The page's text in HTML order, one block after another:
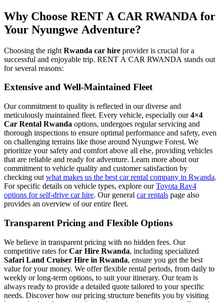
Why Choose RENT A CAR RWANDA for
Your Nyungwe Adventure?
Choosing the right Rwanda car hire provider is crucial for a
successful and enjoyable trip. RENT A CAR RWANDA stands out
for several reasons:
Extensive and Well-Maintained Fleet
Our commitment to quality is reflected in our diverse and
meticulously maintained fleet. Every vehicle, especially our4×4
Car Rental Rwanda options, undergoes regular servicing and
thorough inspections to ensure optimal performance and safety, even
on challenging terrains like those around Nyungwe Forest. We
prioritize your safety and comfort above all else, providing vehicles
that are reliable and ready for adventure. Learn more about our
commitment to vehicle quality and customer satisfaction by
checking out what makes us the best car rental company in Rwanda.
For specific details on vehicle types, explore ourToyota Rav4
options for self-drive car hire. Our general car rentals page also
provides an overview of our entire fleet.
Transparent Pricing and Flexible Options
We believe in transparent pricing with no hidden fees. Our
competitive rates forCar Hire Rwanda, including specialized
Safari Land Cruiser Hire in Rwanda, ensure you get the best
value for your money. We offer flexible rental periods, from daily to
weekly or long-term options, to suit your itinerary. Our team is
always ready to provide a detailed quote tailored to your specific
needs. Discover how our pricing structure benefits you by visiting